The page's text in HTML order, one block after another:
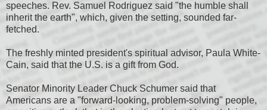
speeches. Rev. Samuel Rodriguez said "the humble shall
inherit the earth", which, given the setting, sounded far-
fetched.
The freshly minted president's spiritual advisor, Paula White-
Cain, said that the U.S. is a gift from God.
Senator Minority Leader Chuck Schumer said that
Americans are a "forward-looking, problem-solving" people,